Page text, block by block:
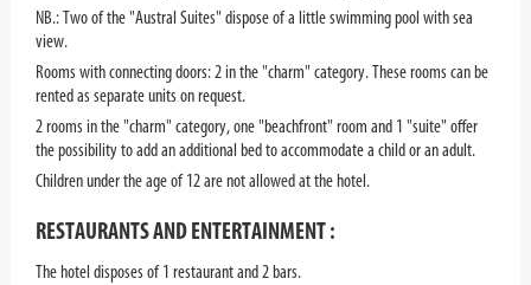
NB.:Two of the "Austral Suites" dispose of a little swimming pool with sea
view.
Rooms with connecting doors: 2 in the "charm" category. These rooms can be
rented as separate units on request.
2 rooms in the "charm" category, one "beachfront" room and 1 "suite" offer
the possibility to add an additional bed to accommodate a child or an adult.
Children under the age of 12 are not allowed at the hotel.
RESTAURANTS AND ENTERTAINMENT :
The hotel disposes of 1 restaurant and 2 bars.